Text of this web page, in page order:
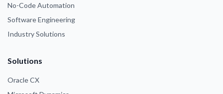
No-Code Automation
Software Engineering
Industry Solutions
Solutions
Oracle CX